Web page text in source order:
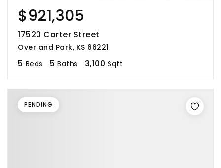
$921,305
17520 Carter Street
Overland Park, KS 66221
5 Beds 5 Baths 3,100 Sqft
PENDING